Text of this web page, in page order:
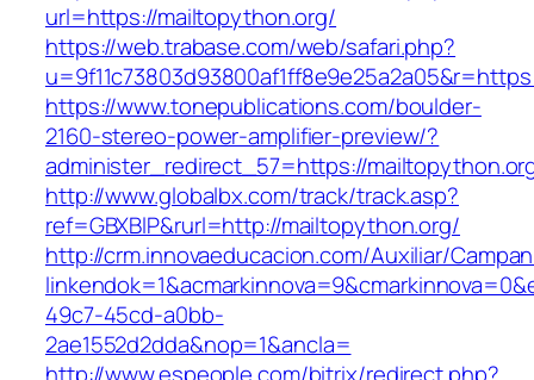
url=https://mailtopython.org/
https://web.trabase.com/web/safari.php?
https://www.tonepublications.com/boulder-
2160-stereo-power-amplifier-preview/?
administer_redirect_57=https://
http://www.globalbx.com/track/track.asp?
ref=GBXBlP&rurl=http://mailtopython.org/
http://crm.innovaeducacion.com/Auxiliar/
49c7-45cd-a0bb-
2ae1552d2dda&nop=1&ancla=